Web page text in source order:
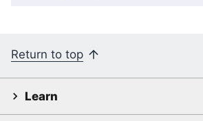
Return to top
Learn